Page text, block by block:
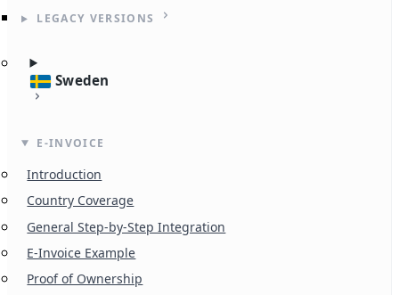
LEGACY VERSIONS
Sweden
E-INVOICE
Introduction
Country Coverage
General Step-by-Step Integration
E-Invoice Example
Proof of Ownership